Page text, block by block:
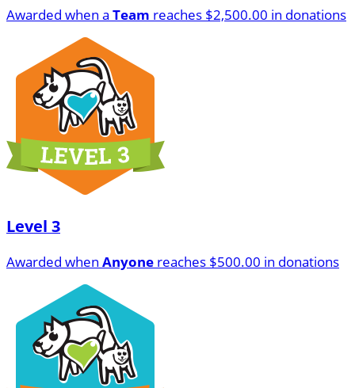
Awarded when a Team reaches $2,500.00 in donations
Level 3
Awarded when Anyone reaches $500.00 in donations